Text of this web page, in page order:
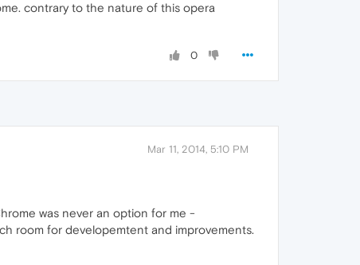
contrary to the nature of this opera
0
Mar 11, 2014, 5:10 PM
was never an option for me -
room for developemtent and improvements.